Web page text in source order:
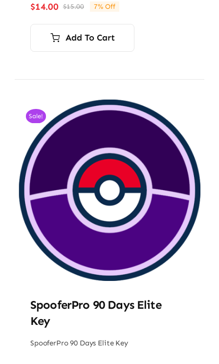
$15.00Original
price
was:
$15.00.
$14.00
Current
price
is:
$14.00.
7% Off
Add To Cart
Sale!
SpooferPro 90 Days Elite
Key
SpooferPro 90 Days Elite Key